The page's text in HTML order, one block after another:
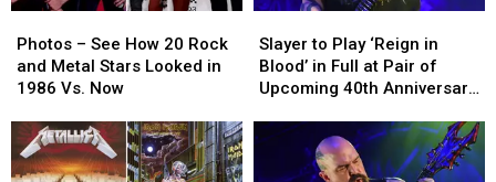
–
See
How
Rock
and
Metal
Photos – See How 20 Rock
and Metal Stars Looked in
1986 Vs. Now
–
See
How
Rock
and
Metal
to
Play
‘Reign
Blood’
Full
Slayer to Play ‘Reign in
Blood’ in Full at Pair of
Upcoming 40th Anniversary
to
Play
‘Reign
Blood’
Full